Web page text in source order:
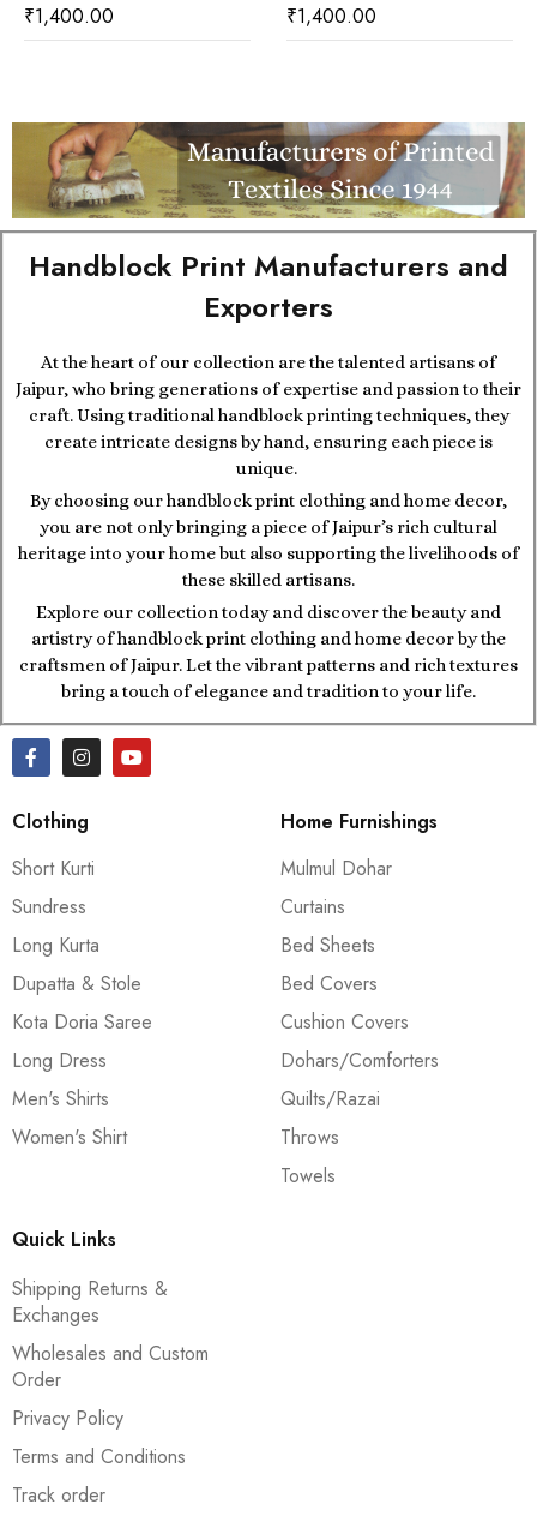
₹1,400.00 ₹1,400.00
Handblock Print Manufacturers and
Exporters
At the heart of our collection are the talented artisans of
Jaipur, who bring generations of expertise and passion to their
craft. Using traditional handblock printing techniques, they
create intricate designs by hand, ensuring each piece is
unique.
By choosing our handblock print clothing and home decor,
you are not only bringing a piece of Jaipur’s rich cultural
heritage into your home but also supporting the livelihoods of
these skilled artisans.
Explore our collection today and discover the beauty and
artistry of handblock print clothing and home decor by the
craftsmen of Jaipur. Let the vibrant patterns and rich textures
bring a touch of elegance and tradition to your life.
Clothing
Short Kurti
Sundress
Long Kurta
Dupatta & Stole
Kota Doria Saree
Long Dress
Men's Shirts
Women's Shirt
Home Furnishings
Mulmul Dohar
Curtains
Bed Sheets
Bed Covers
Cushion Covers
Dohars/Comforters
Quilts/Razai
Throws
Towels
Quick Links
Shipping Returns &
Exchanges
Wholesales and Custom
Order
Privacy Policy
Terms and Conditions
Track order